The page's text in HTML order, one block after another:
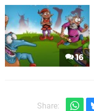
16
Share: